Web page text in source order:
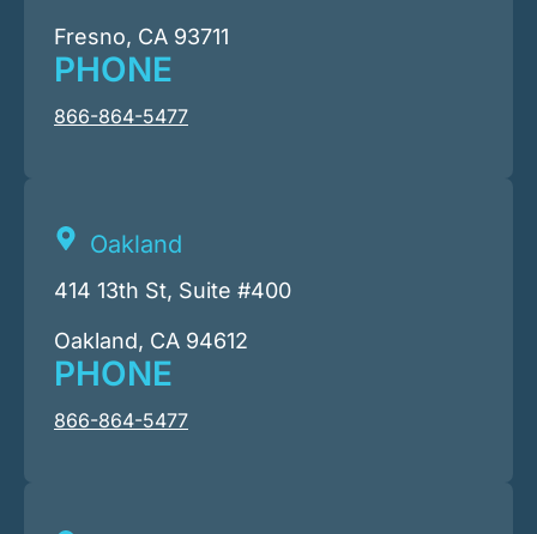
Fresno, CA 93711
PHONE
866-864-5477
Oakland
414 13th St, Suite #400
Oakland, CA 94612
PHONE
866-864-5477